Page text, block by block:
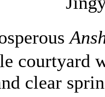
courtyard
clear